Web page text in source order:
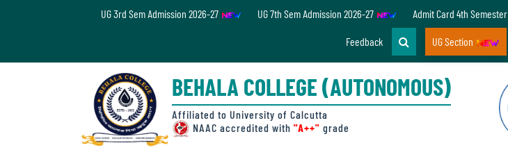
About
UG 3rd Sem Admission 2026-27 UG 7th Sem Admission 2026-27 Admit Card 4th Semester
Feedback UG Section
BEHALA COLLEGE (AUTONOMOUS)
Affiliated to University of Calcutta
NAAC accredited with "A++" grade